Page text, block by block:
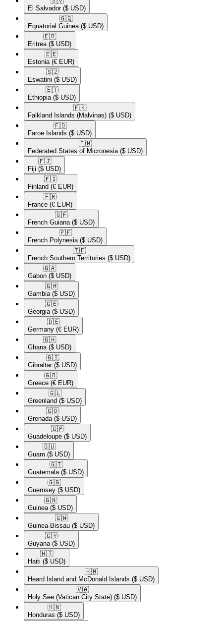
El Salvador ($ USD)
🇬🇶​
Equatorial Guinea ($ USD)
🇪🇷​
Eritrea ($ USD)
🇪🇪​
Estonia (€ EUR)
🇸🇿​
Eswatini ($ USD)
🇪🇹​
Ethiopia ($ USD)
🇫🇰​
Falkland Islands (Malvinas) ($ USD)
🇫🇴​
Faroe Islands ($ USD)
🇫🇲​
Federated States of Micronesia ($ USD)
🇫🇯​
Fiji ($ USD)
🇫🇮​
Finland (€ EUR)
🇫🇷​
France (€ EUR)
🇬🇫​
French Guiana ($ USD)
🇵🇫​
French Polynesia ($ USD)
🇹🇫​
French Southern Territories ($ USD)
🇬🇦​
Gabon ($ USD)
🇬🇲​
Gambia ($ USD)
🇬🇪​
Georgia ($ USD)
🇩🇪​
Germany (€ EUR)
🇬🇭​
Ghana ($ USD)
🇬🇮​
Gibraltar ($ USD)
🇬🇷​
Greece (€ EUR)
🇬🇱​
Greenland ($ USD)
🇬🇩​
Grenada ($ USD)
🇬🇵​
Guadeloupe ($ USD)
🇬🇺​
Guam ($ USD)
🇬🇹​
Guatemala ($ USD)
🇬🇬​
Guernsey ($ USD)
🇬🇳​
Guinea ($ USD)
🇬🇼​
Guinea-Bissau ($ USD)
🇬🇾​
Guyana ($ USD)
🇭🇹​
Haiti ($ USD)
🇭🇲​
Heard Island and McDonald Islands ($ USD)
🇻🇦​
Holy See (Vatican City State) ($ USD)
🇭🇳​
Honduras ($ USD)